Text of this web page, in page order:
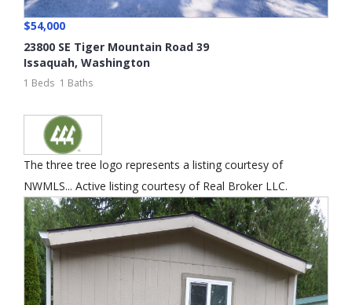
$54,000
23800 SE Tiger Mountain Road 39
Issaquah, Washington
1 Beds 1 Baths
The three tree logo represents a listing courtesy of
NWMLS... Active listing courtesy of Real Broker LLC.